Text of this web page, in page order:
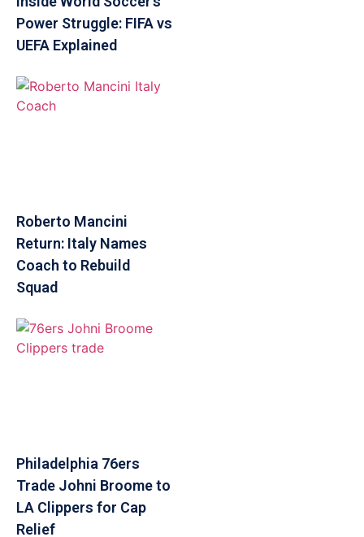
Power Struggle: FIFA vs
UEFA Explained
Roberto Mancini
Return: Italy Names
Coach to Rebuild
Squad
Philadelphia 76ers
Trade Johni Broome to
LA Clippers for Cap
Relief